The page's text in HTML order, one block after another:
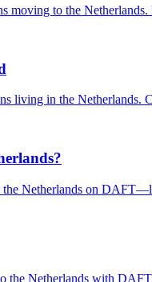
to the
living in the Netherlands.
Netherlands on
Netherlands with